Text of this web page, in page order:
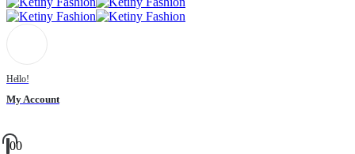
Hello!
My Account
00